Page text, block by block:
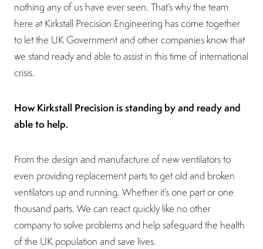
nothing any of us have ever seen. That’s why the team
here at Kirkstall Precision Engineering has come together
to let the UK Government and other companies know that
we stand ready and able to assist in this time of international
crisis.
How Kirkstall Precision is standing by and ready and
able to help.
From the design and manufacture of new ventilators to
even providing replacement parts to get old and broken
ventilators up and running. Whether it’s one part or one
thousand parts. We can react quickly like no other
company to solve problems and help safeguard the health
of the UK population and save lives.